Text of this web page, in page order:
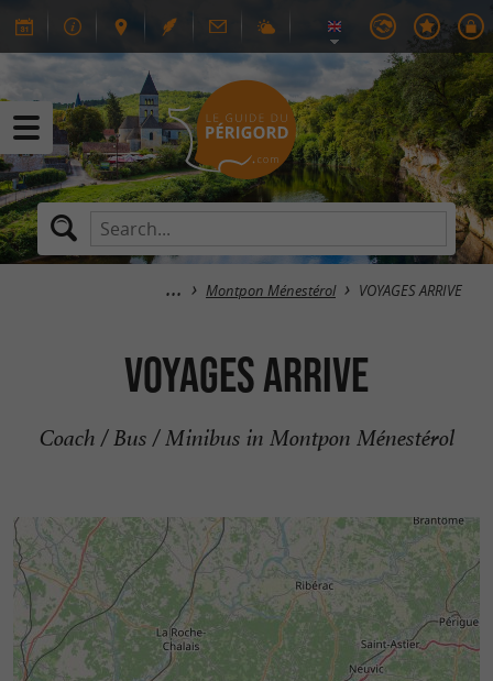
Montpon Ménestérol VOYAGES ARRIVE
VOYAGES ARRIVE
Coach / Bus / Minibus in Montpon Ménestérol